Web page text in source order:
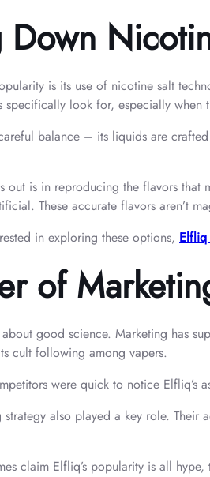
Down
is its use of nicotine salt
specifically look for, especially when
balance – its liquids are
out is in reproducing the flavors that
These accurate flavors aren’t
in exploring these options,
of
about good science. Marketing
cult following among vapers.
were quick to notice Elfliq’s
strategy also played a key role.
claim Elfliq’s popularity is all